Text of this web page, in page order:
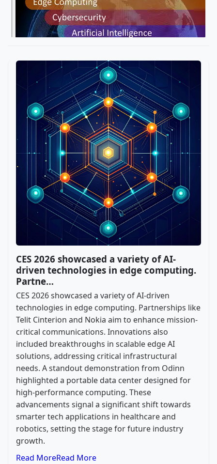
CES 2026 showcased a variety of AI-
driven technologies in edge computing.
Partne…
CES 2026 showcased a variety of AI-driven
technologies in edge computing. Partnerships like
Telit Cinterion and Nokia aim to enhance mission-
critical communications. Innovations also
included breakthroughs in scalable edge AI
solutions, addressing critical infrastructural
needs. A standout demonstration from Odinn
highlighted a portable data center designed for
high-performance computing. These
advancements signal a significant shift towards
smarter tech applications in healthcare and
robotics, setting the stage for future industry
growth.
Read MoreRead More